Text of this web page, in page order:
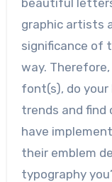
graphic artists
significance of
way.
font(s), do
trends and
have
their emblem
typography